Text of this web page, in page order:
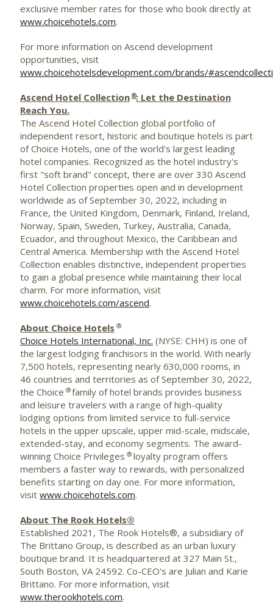
exclusive member rates for those who book directly at
www.choicehotels.com.
For more information on Ascend development
opportunities, visit
www.choicehotelsdevelopment.com/brands/
Ascend Hotel Collection ®: Let the Destination
Reach You.
The Ascend Hotel Collection global portfolio of
independent resort, historic and boutique hotels is part
of Choice Hotels, one of the world's largest leading
hotel companies. Recognized as the hotel industry's
first "soft brand" concept, there are over 330 Ascend
Hotel Collection properties open and in development
worldwide as ofSeptember 30, 2022, including in
France, the United Kingdom, Denmark, Finland, Ireland,
Norway, Spain, Sweden, Turkey, Australia, Canada,
Ecuador, and throughout Mexico, the Caribbean and
Central America. Membership with the Ascend Hotel
Collection enables distinctive, independent properties
to gain a global presence while maintaining their local
charm. For more information, visit
www.choicehotels.com/ascend.
About Choice Hotels ®
Choice Hotels International, Inc. (NYSE: CHH) is one of
the largest lodging franchisors in the world. With nearly
7,500 hotels, representing nearly 630,000 rooms, in
46 countries and territories as of September 30, 2022,
the Choice ®family of hotel brands provides business
and leisure travelers with a range of high-quality
lodging options from limited service to full-service
hotels in the upper upscale, upper mid-scale, midscale,
extended-stay, and economy segments. The award-
winning Choice Privileges ®loyalty program offers
members a faster way to rewards, with personalized
benefits starting on day one. For more information,
visit www.choicehotels.com.
About The Rook Hotels®
Established 2021, The Rook Hotels®, a subsidiary of
The Brittano Group, is described as an urban luxury
boutique brand. It is headquartered at 327 Main St.,
South Boston, VA24592. Co-CEO's are Julian and Karie
Brittano. For more information, visit
www.therookhotels.com.